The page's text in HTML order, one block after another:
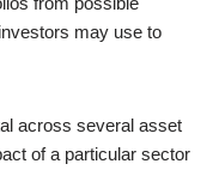
may use to
across several asset
of a particular sector